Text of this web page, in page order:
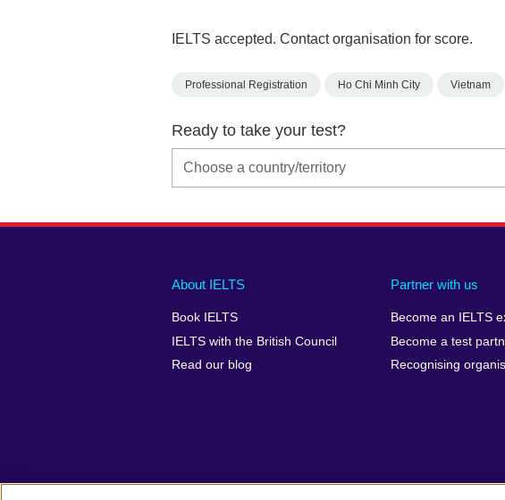
IELTS accepted. Contact organisation for score.
Professional Registration Ho Chi Minh City Vietnam
Ready to take your test?
Main
footer
About IELTS
Book IELTS
IELTS with the British Council
Read our blog
Partner with us
Become an IELTS
Become a test
Recognising
Social
menu
Auxiliary